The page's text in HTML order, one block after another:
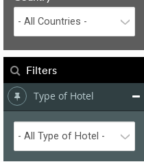
Filters
Type of Hotel